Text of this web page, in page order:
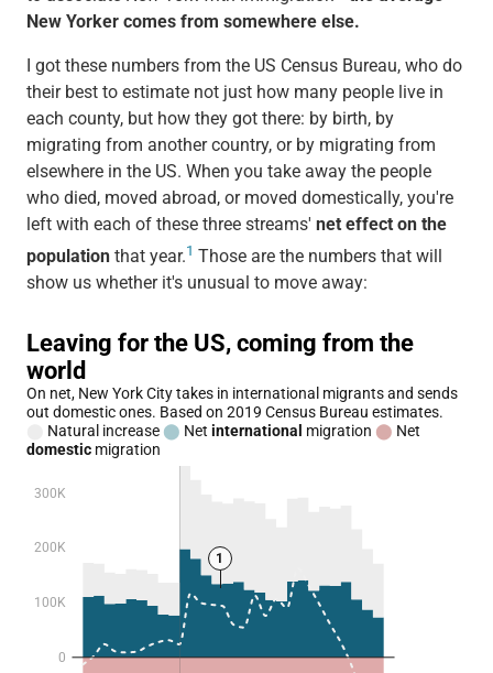
New Yorker comes from somewhere else.
I got these numbers from the US Census Bureau, who do
their best to estimate not just how many people live in
each county, but how they got there: by birth, by
migrating from another country, or by migrating from
elsewhere in the US. When you take away the people
who died, moved abroad, or moved domestically, you're
left with each of these three streams' net effect on the
populationthat year.1 Those are the numbers that will
show us whether it's unusual to move away: